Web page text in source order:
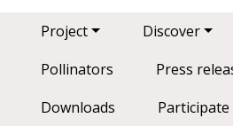
Main navigation
Project Discover
Pollinators
Press
Downloads
Participate